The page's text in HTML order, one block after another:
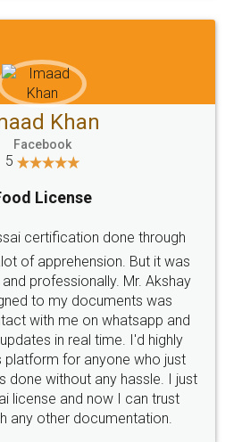
CHOOSE
hassle free service.
Money Back
Guarantee.